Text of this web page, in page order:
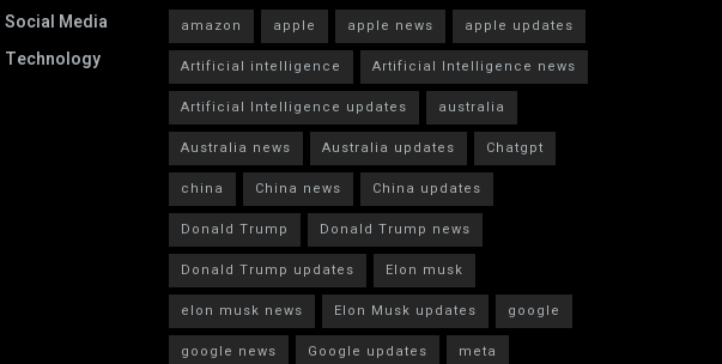
Social Media
Technology
amazon apple apple news
apple updates
Artificial intelligence
Artificial Intelligence news
Artificial Intelligence updates
australia
Australia news
Australia updates
Chatgpt
china
China news
China updates
Donald Trump
Donald Trump news
Donald Trump updates
Elon musk
elon musk news
Elon Musk updates
google
google news
Google updates
meta